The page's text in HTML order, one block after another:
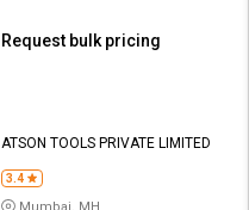
Request bulk pricing
ATSON TOOLS PRIVATE LIMITED
3.4
Mumbai, MH